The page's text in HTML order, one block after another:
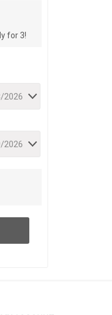
for 3!